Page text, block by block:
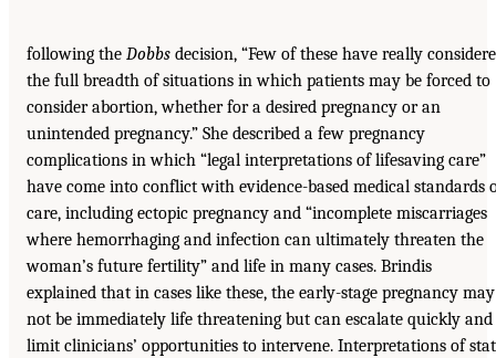
following the Dobbs decision, “Few of these have really
the full breadth of situations in which patients may be forced to
consider abortion, whether for a desired pregnancy or an
unintended pregnancy.” She described a few pregnancy
complications in which “legal interpretations of lifesaving care”
have come into conflict with evidence-based medical standards
care, including ectopic pregnancy and “incomplete miscarriages
where hemorrhaging and infection can ultimately threaten the
woman’s future fertility” and life in many cases. Brindis
explained that in cases like these, the early-stage pregnancy may
not be immediately life threatening but can escalate quickly and
limit clinicians’ opportunities to intervene. Interpretations of